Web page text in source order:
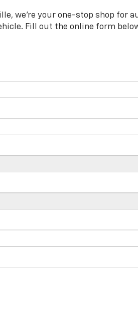
we're your one-stop shop for
Fill out the online form